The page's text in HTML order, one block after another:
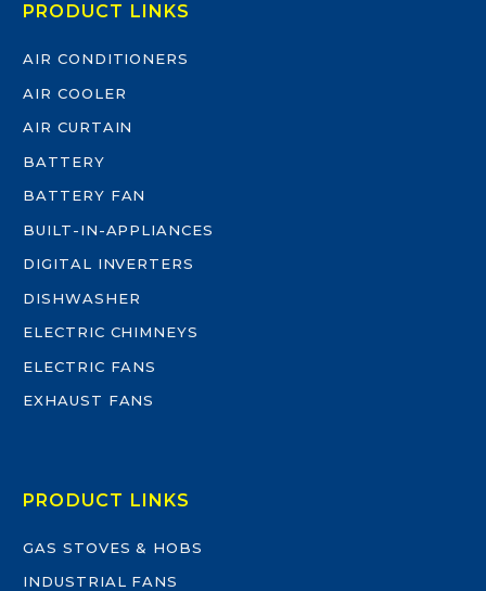
PRODUCT LINKS
AIR CONDITIONERS
AIR COOLER
AIR CURTAIN
BATTERY
BATTERY FAN
BUILT-IN-APPLIANCES
DIGITAL INVERTERS
DISHWASHER
ELECTRIC CHIMNEYS
ELECTRIC FANS
EXHAUST FANS
PRODUCT LINKS
GAS STOVES & HOBS
INDUSTRIAL FANS